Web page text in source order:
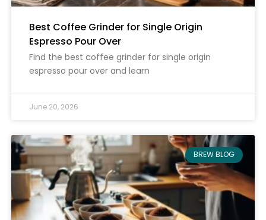
Best Coffee Grinder for Single Origin
Espresso Pour Over
Find the best coffee grinder for single origin
espresso pour over and learn
June 20, 2026
BREW BLOG